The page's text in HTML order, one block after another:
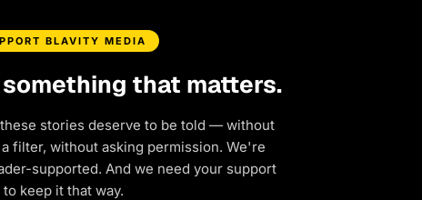
BLAVITY MEDIA
that matters.
stories deserve to be told — without
filter, without asking permission. We're
supported. And we need your support
to keep it that way.